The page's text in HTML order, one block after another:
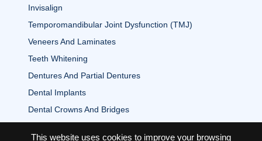
This website uses cookies to improve your browsing
Invisalign
Temporomandibular Joint Dysfunction (TMJ)
Veneers And Laminates
Teeth Whitening
Dentures And Partial Dentures
Dental Implants
Dental Crowns And Bridges